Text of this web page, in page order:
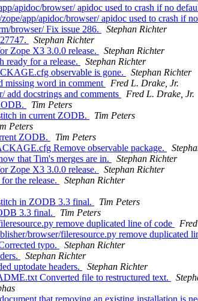
apidoc/browser/ apidoc used to crash if no
app/apidoc/browser/ apidoc used to crash if
browser/ Fix issue 286.
Stephan Richter
Stephan Richter
Zope X3 3.0.0 release.
Stephan Richter
ready for a release.
Stephan Richter
observable is gone.
Stephan Richter
missing word in comment
Fred L. Drake, Jr.
add docstrings and comments
Fred L. Drake, Jr.
Tim Peters
in current ZODB.
Tim Peters
Peters
ZODB.
Tim Peters
Remove observable package.
that Tim's merges are in.
Stephan Richter
Zope X3 3.0.0 release.
Stephan Richter
the release.
Stephan Richter
in ZODB 3.3 final.
Tim Peters
3.3 final.
Tim Peters
remove duplicated line of code
browser/fileresource.py remove duplicated
typo.
Stephan Richter
Stephan Richter
uptodate headers.
Stephan Richter
Converted file to restructured text.